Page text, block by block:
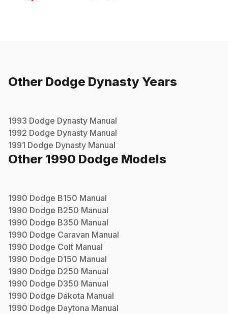
Other Dodge DynastyYears
1993 Dodge Dynasty Manual
1992 Dodge Dynasty Manual
1991 Dodge Dynasty Manual
Other 1990 Dodge Models
1990 Dodge B150 Manual
1990 Dodge B250 Manual
1990 Dodge B350 Manual
1990 Dodge Caravan Manual
1990 Dodge Colt Manual
1990 Dodge D150 Manual
1990 Dodge D250 Manual
1990 Dodge D350 Manual
1990 Dodge Dakota Manual
1990 Dodge Daytona Manual